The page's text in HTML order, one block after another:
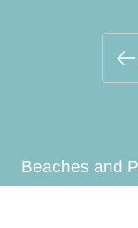
Beaches and